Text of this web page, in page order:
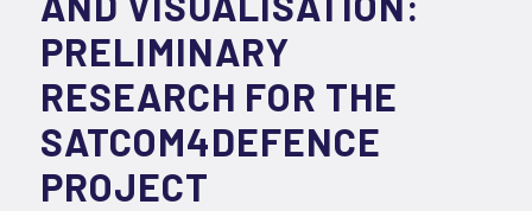
PRELIMINARY
RESEARCH FOR THE
SATCOM4DEFENCE
PROJECT